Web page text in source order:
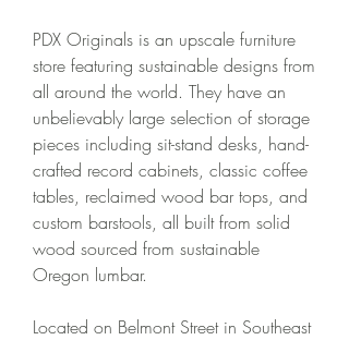
PDX Originals is an upscale furniture
store featuring sustainable designs from
all around the world. They have an
unbelievably large selection of storage
pieces including sit-stand desks, hand-
crafted record cabinets, classic coffee
tables, reclaimed wood bar tops, and
custom barstools, all built from solid
wood sourced from sustainable
Oregon lumbar.
Located on Belmont Street in Southeast